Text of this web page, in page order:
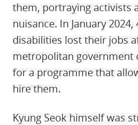
them, portraying activists
nuisance. In January
disabilities lost their jobs
metropolitan government
for a programme that
hire them.
Kyung Seok himself was